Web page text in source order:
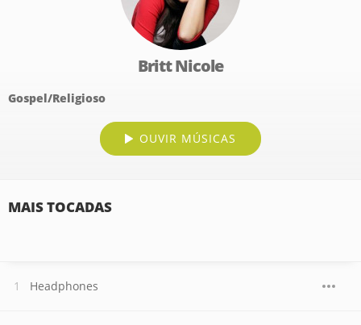
Britt Nicole
Gospel/Religioso
OUVIR MÚSICAS
MAIS TOCADAS
Headphones